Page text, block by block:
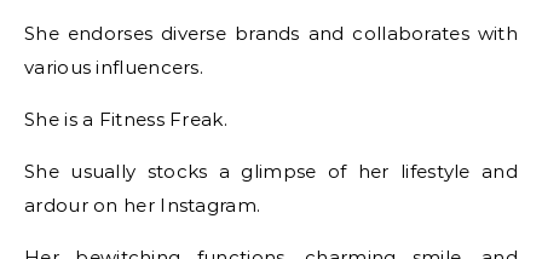
She endorses diverse brands and collaborates with
various influencers.
She is a Fitness Freak.
She usually stocks a glimpse of her lifestyle and
ardour on her Instagram.